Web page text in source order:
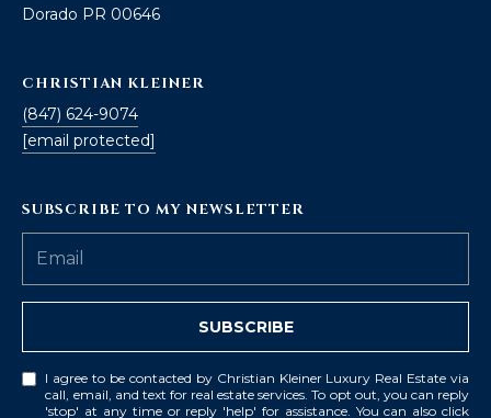
Dorado PR 00646
CHRISTIAN KLEINER
(847) 624-9074
[email protected]
SUBSCRIBE TO MY NEWSLETTER
SUBSCRIBE
I agree to be contacted by Christian Kleiner Luxury Real Estate via
call, email, and text for real estate services. To opt out, you can reply
'stop' at any time or reply 'help' for assistance. You can also click